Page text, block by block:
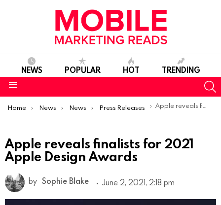
NEWS POPULAR HOT TRENDING
You are here:
Home News News Press Releases Apple reveals finalists for 2021 Apple Design Awards
Apple reveals finalists for 2021
Apple Design Awards
by Sophie Blake June 2, 2021, 2:18 pm